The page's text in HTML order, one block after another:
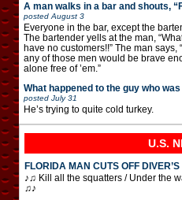
A man walks in a bar and shouts,
postedAugust 3
Everyone in the bar, except the
The bartender yells at the man,
have no customers!!” The man says,
any of those men would be brave
alone free of ’em.”
What happened to the guy who
posted July 31
He’s trying to quite cold turkey.
U.S.
FLORIDA MAN CUTS OFF
♪♫ Kill all the squatters / Under the
♫♪